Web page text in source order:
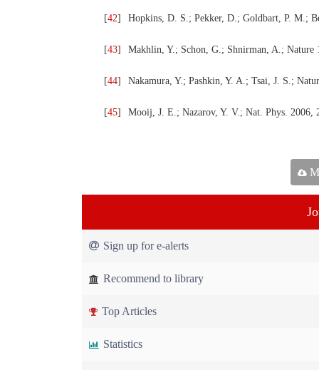
[42] Hopkins, D. S.; Pekker, D.; Goldbart, P. M.;
[43] Makhlin, Y.; Schon, G.; Shnirman, A.; Nature
[44] Nakamura, Y.; Pashkin, Y. A.; Tsai, J. S.;
[45] Mooij, J. E.; Nazarov, Y. V.; Nat. Phys. 2006,
Sign up for e-alerts
Recommend to library
Top Articles
Statistics